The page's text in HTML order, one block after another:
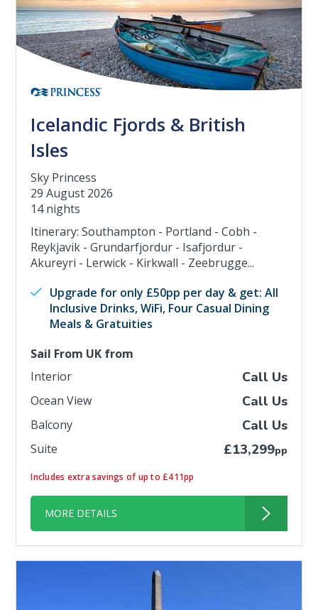
Icelandic Fjords & British
Isles
Sky Princess
29 August 2026
14 nights
Itinerary: Southampton - Portland - Cobh -
Reykjavik - Grundarfjordur - Isafjordur -
Akureyri - Lerwick - Kirkwall - Zeebrugge...
Upgrade for only £50pp per day & get: All
Inclusive Drinks, WiFi, Four Casual Dining
Meals & Gratuities
Sail From UK from
Interior
Call Us
Ocean View Call Us
Balcony Call Us
Suite £13,299pp
Includes extra savings of up to £411pp
MORE DETAILS